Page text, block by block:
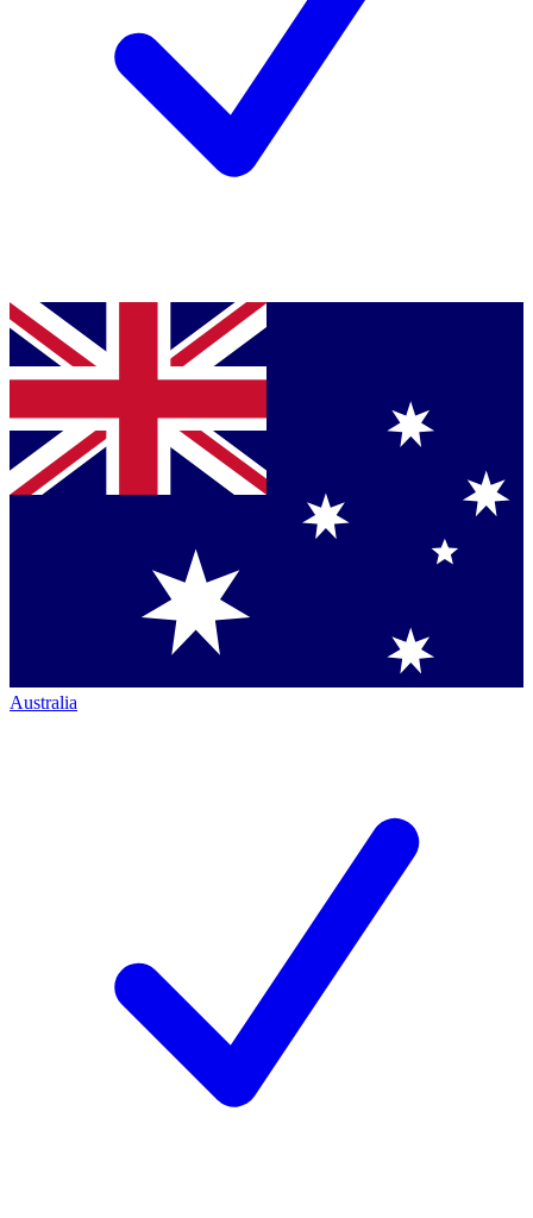
Australia